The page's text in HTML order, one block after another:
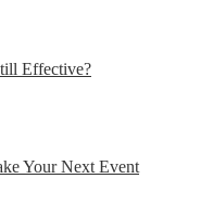
Effective?
Your Next Event